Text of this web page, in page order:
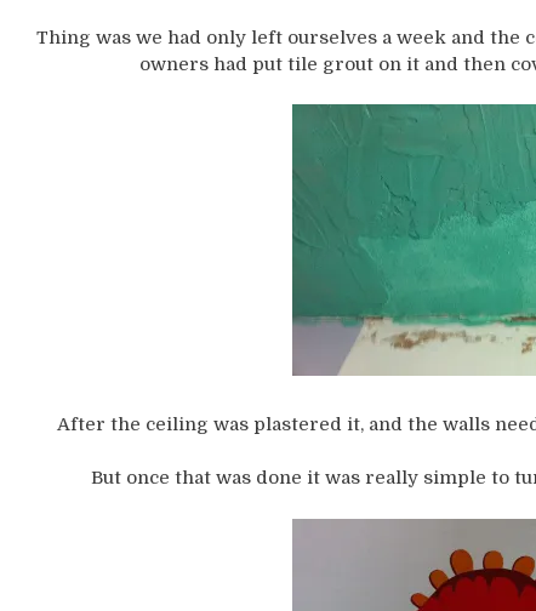
Thing was we had only left ourselves a week and
owners had put tile grout on it and then
After the ceiling was plastered it, and the walls
But once that was done it was really simple to